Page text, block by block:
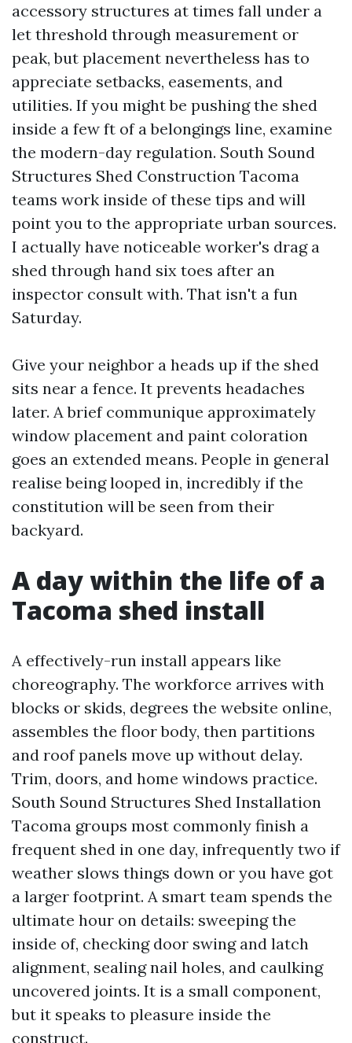
accessory structures at times fall under a
let threshold through measurement or
peak, but placement nevertheless has to
appreciate setbacks, easements, and
utilities. If you might be pushing the shed
inside a few ft of a belongings line, examine
the modern-day regulation. South Sound
Structures Shed Construction Tacoma
teams work inside of these tips and will
point you to the appropriate urban sources.
I actually have noticeable worker's drag a
shed through hand six toes after an
inspector consult with. That isn't a fun
Saturday.
Give your neighbor a heads up if the shed
sits near a fence. It prevents headaches
later. A brief communique approximately
window placement and paint coloration
goes an extended means. People in general
realise being looped in, incredibly if the
constitution will be seen from their
backyard.
A day within the life of a
Tacoma shed install
A effectively-run install appears like
choreography. The workforce arrives with
blocks or skids, degrees the website online,
assembles the floor body, then partitions
and roof panels move up without delay.
Trim, doors, and home windows practice.
South Sound Structures Shed Installation
Tacoma groups most commonly finish a
frequent shed in one day, infrequently two if
weather slows things down or you have got
a larger footprint. A smart team spends the
ultimate hour on details: sweeping the
inside of, checking door swing and latch
alignment, sealing nail holes, and caulking
uncovered joints. It is a small component,
but it speaks to pleasure inside the
construct.